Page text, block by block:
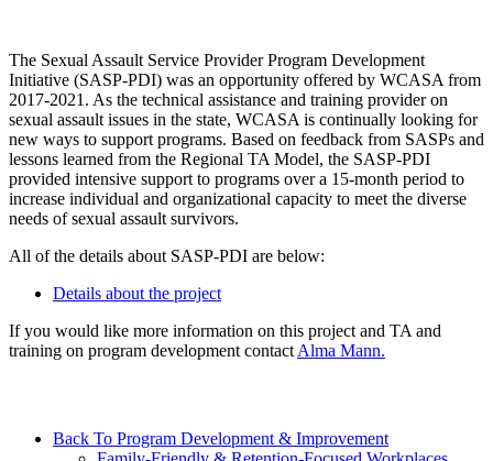
The Sexual Assault Service Provider Program Development
Initiative (SASP-PDI) was an opportunity offered by WCASA from
2017-2021. As the technical assistance and training provider on
sexual assault issues in the state, WCASA is continually looking for
new ways to support programs. Based on feedback from SASPs and
lessons learned from the Regional TA Model, the SASP-PDI
provided intensive support to programs over a 15-month period to
increase individual and organizational capacity to meet the diverse
needs of sexual assault survivors.
All of the details about SASP-PDI are below:
Details about the project
If you would like more information on this project and TA and
training on program development contact Alma Mann.
Back To Program Development & Improvement